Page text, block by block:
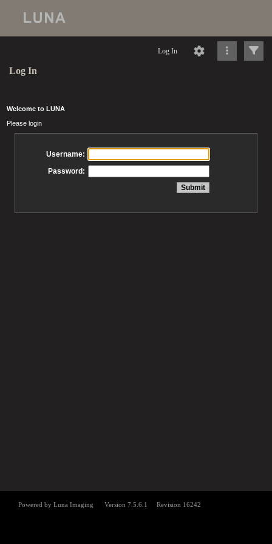
Log In
Log In
Welcome to LUNA
Please login
Username:
Password: